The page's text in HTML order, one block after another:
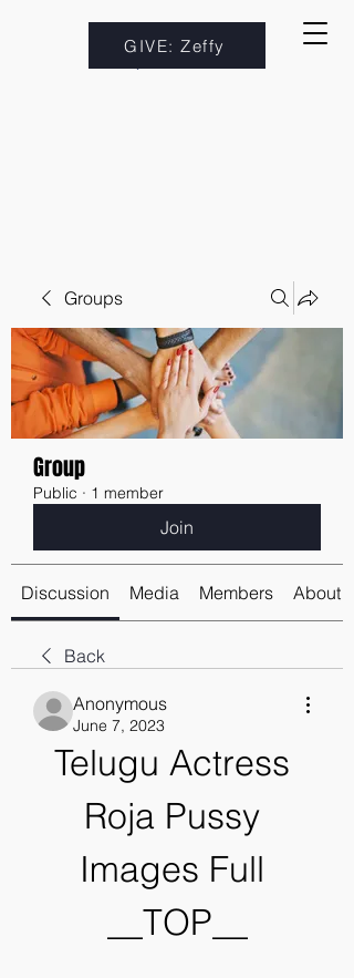
GIVE: Zeffy
Groups
Group
Public · 1 member
Join
Discussion Media Members About
Back
Anonymous
June 7, 2023
Telugu Actress
Roja Pussy
Images Full
__TOP__